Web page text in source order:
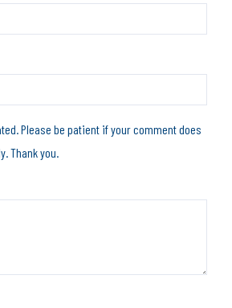
Please be patient if your comment does
Thank you.